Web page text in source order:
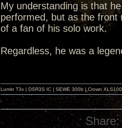
My understanding is that
performed, but as the front
of a fan of his solo work.
Regardless, he was a
Lumin T3x | DSR3S IC | SEWE 300b | Crown
Share: